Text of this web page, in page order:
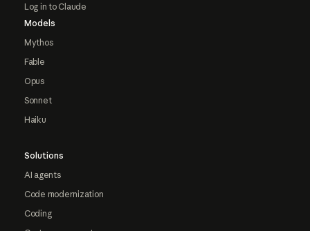
Log in to Claude
Models
Mythos
Fable
Opus
Sonnet
Haiku
Solutions
AI agents
Code modernization
Coding